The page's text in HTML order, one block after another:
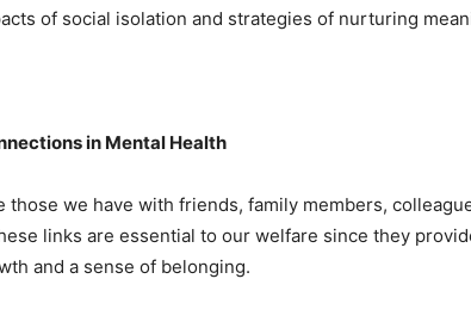
of social isolation and strategies of nurturing
in Mental Health
those we have with friends, family members,
links are essential to our welfare since they
and a sense of belonging.